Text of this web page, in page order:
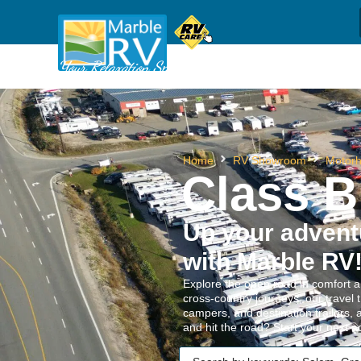
Your Relaxation Specialists
Class B
Home RV Showroom
Up your
with Marble
Explore the open road in comfort
cross-country journeys, our travel
campers, and destination trailers,
and hit the road? Start your next